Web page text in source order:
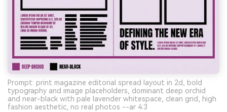
Prompt: print magazine editorial spread layout in 2d, bold
typography and image placeholders, dominant deep orchid
and near-black with pale lavender whitespace, clean grid, high
fashion aesthetic, no real photos --ar 4:3